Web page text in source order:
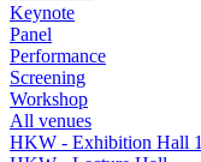
Keynote
Panel
Performance
Screening
Workshop
All venues
HKW - Exhibition Hall 1